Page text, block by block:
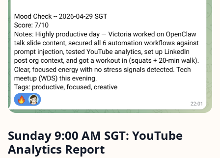
Sunday 9:00 AM SGT: YouTube
Analytics Report